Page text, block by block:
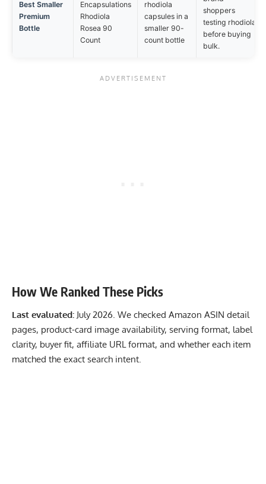
Best Smaller
Premium
Bottle
Encapsulations
Rhodiola
Rosea 90
Count
rhodiola
capsules in a
smaller 90-
count bottle
shoppers
testing rhodiola
before buying
bulk.
How We Ranked These Picks
Last evaluated: July 2026. We checked Amazon ASIN detail
pages, product-card image availability, serving format, label
clarity, buyer fit, affiliate URL format, and whether each item
matched the exact search intent.